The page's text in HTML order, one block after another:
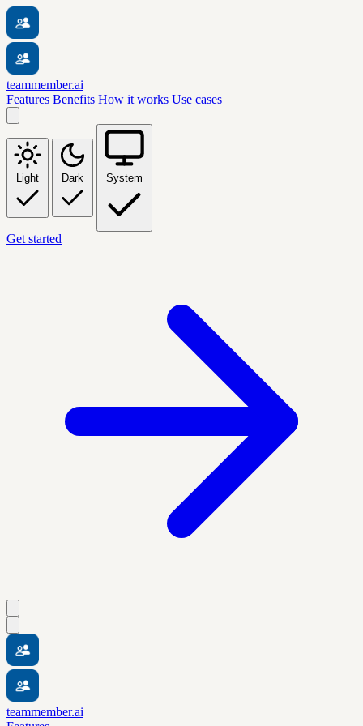
teammember.ai
Features Benefits How it works Use cases
Light Dark System
Get started
teammember.ai